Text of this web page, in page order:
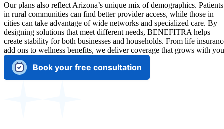
Our plans also reflect Arizona’s unique mix of demographics. Patients
in rural communities can find better provider access, while those in
cities can take advantage of wide networks and specialized care. By
designing solutions that meet different needs, BENEFITRA helps
create stability for both businesses and households. From life
add ons to wellness benefits, we deliver coverage that grows with
Book your free consultation